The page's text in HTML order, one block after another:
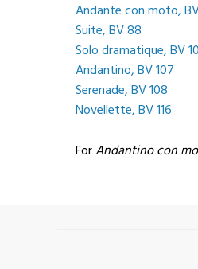
Andante con moto,
Suite, BV 88
Solo dramatique, BV
Andantino, BV 107
Serenade, BV 108
Novellette, BV 116
ForAndantino con